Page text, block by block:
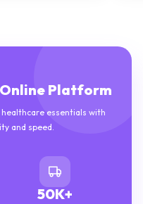
essentials with
and speed.
50K+
DELIVERIES COMPLETED